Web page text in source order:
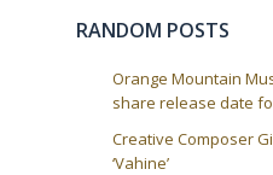
RANDOM POSTS
Orange Mountain
share release date
Creative Composer
‘Vahine’